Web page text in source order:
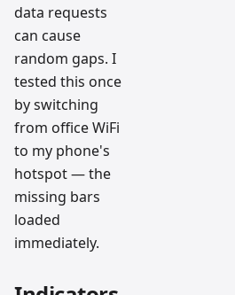
data requests
can cause
random gaps. I
tested this once
by switching
from office WiFi
to my phone's
hotspot — the
missing bars
loaded
immediately.